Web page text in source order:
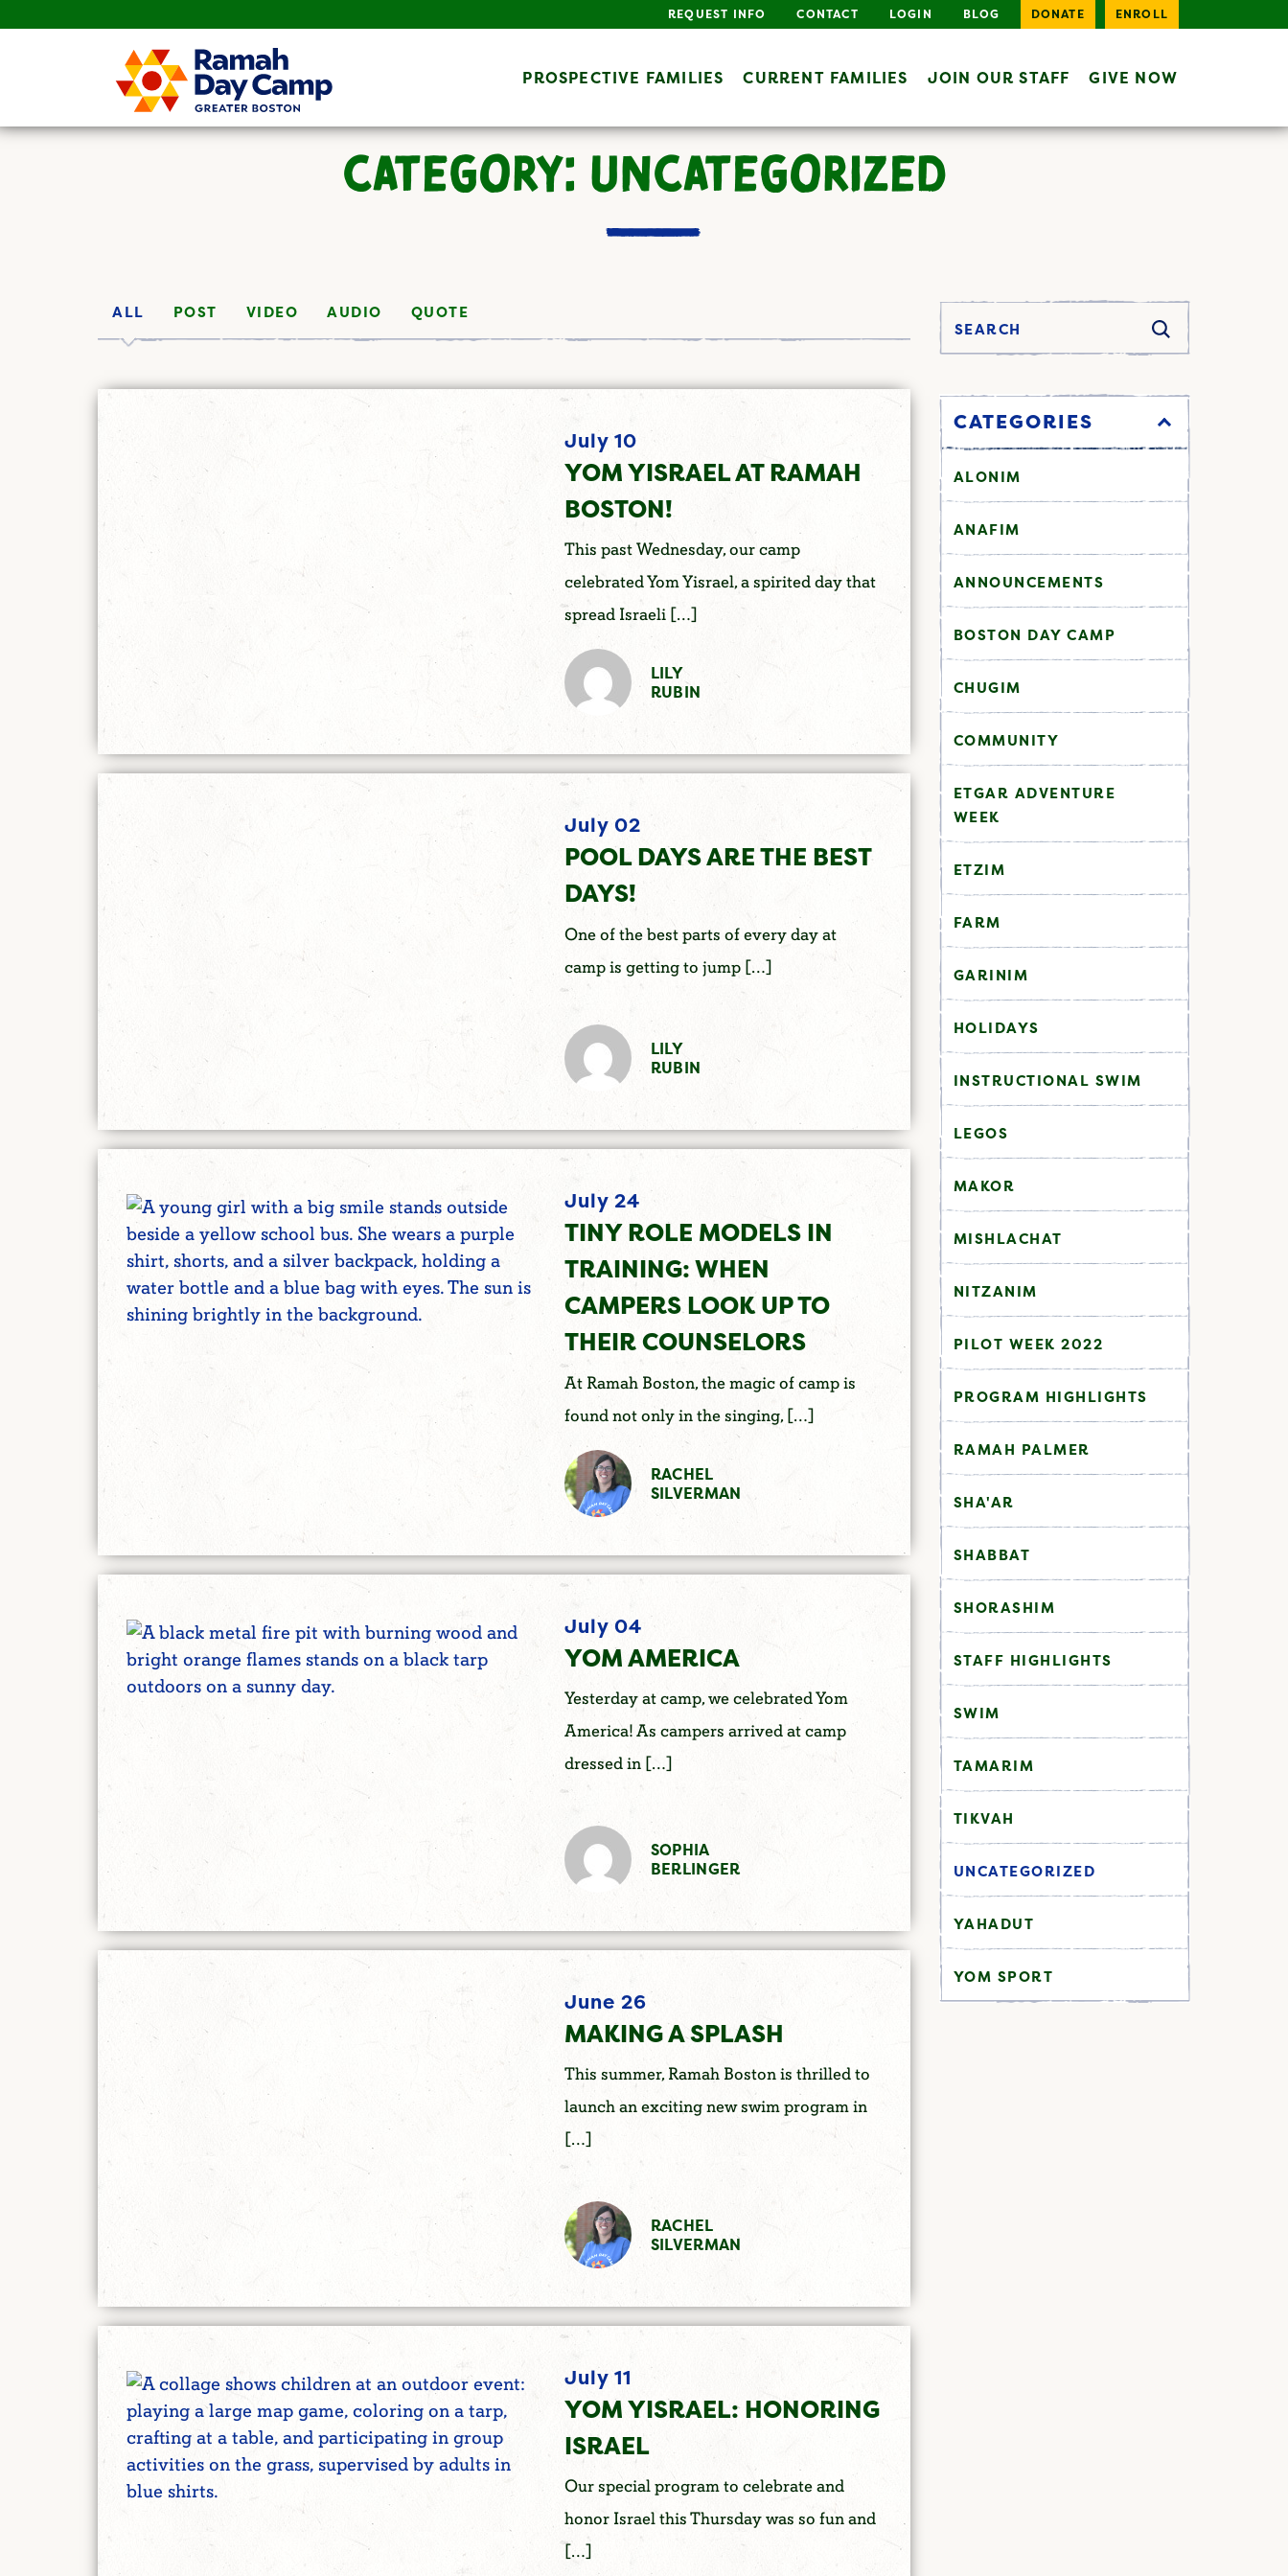
REQUEST INFO CONTACT LOGIN BLOG DONATE ENROLL
PROSPECTIVE FAMILIES CURRENT FAMILIES JOIN OUR STAFF GIVE NOW
CATEGORY: UNCATEGORIZED
CATEGORIES
ALONIM
ANAFIM
ANNOUNCEMENTS
BOSTON DAY CAMP
CHUGIM
COMMUNITY
ETGAR ADVENTURE
WEEK
ETZIM
FARM
GARINIM
HOLIDAYS
INSTRUCTIONAL SWIM
LEGOS
MAKOR
MISHLACHAT
NITZANIM
PILOT WEEK 2022
PROGRAM HIGHLIGHTS
RAMAH PALMER
SHA'AR
SHABBAT
SHORASHIM
STAFF HIGHLIGHTS
SWIM
TAMARIM
TIKVAH
UNCATEGORIZED
YAHADUT
YOM SPORT
ALL POST VIDEO AUDIO QUOTE
July 10
YOM YISRAEL AT RAMAH
BOSTON!
This past Wednesday, our camp
celebrated Yom Yisrael, a spirited day that
spread Israeli […]
LILY
RUBIN
July 02
POOL DAYS ARE THE BEST
DAYS!
One of the best parts of every day at
camp is getting to jump […]
LILY
RUBIN
July 24
TINY ROLE MODELS IN
TRAINING: WHEN
CAMPERS LOOK UP TO
THEIR COUNSELORS
At Ramah Boston, the magic of camp is
found not only in the singing, […]
RACHEL
SILVERMAN
July 04
YOM AMERICA
Yesterday at camp, we celebrated Yom
America! As campers arrived at camp
dressed in […]
SOPHIA
BERLINGER
June 26
MAKING A SPLASH
This summer, Ramah Boston is thrilled to
launch an exciting new swim program in
[…]
RACHEL
SILVERMAN
July 11
YOM YISRAEL: HONORING
ISRAEL
Our special program to celebrate and
honor Israel this Thursday was so fun and
[…]